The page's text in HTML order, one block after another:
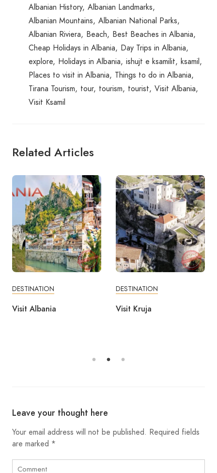
Albanian History Albanian Landmarks
Albanian Mountains Albanian National Parks
Albanian Riviera Beach Best Beaches in Albania
Cheap Holidays in Albania Day Trips in Albania
explore Holidays in Albania ishujt e ksamilit ksamil
Places to visit in Albania Things to do in Albania
Tirana Tourism tour tourism tourist Visit Albania
Visit Ksamil
Related Articles
DESTINATION
Visit Albania
DESTINATION
Visit Kruja
Leave your thought here
Your email address will not be published. Required fields
are marked *